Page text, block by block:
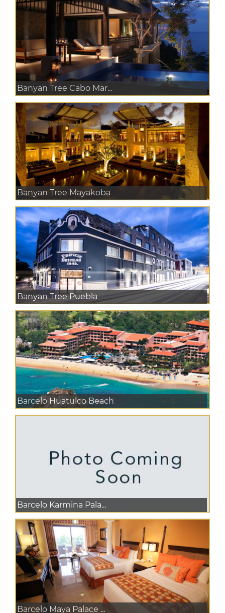
Banyan Tree Cabo Mar...
Banyan Tree Mayakoba
Banyan Tree Puebla
Barcelo Huatulco Beach
Barcelo Karmina Pala...
Barcelo Maya Palace ...